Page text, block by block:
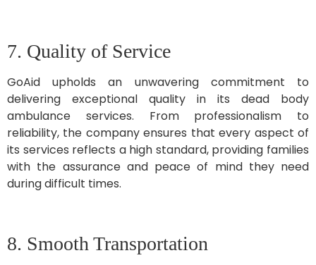
7. Quality of Service
GoAid upholds an unwavering commitment to
delivering exceptional quality in its dead body
ambulance services. From professionalism to
reliability, the company ensures that every aspect of
its services reflects a high standard, providing families
with the assurance and peace of mind they need
during difficult times.
8. Smooth Transportation